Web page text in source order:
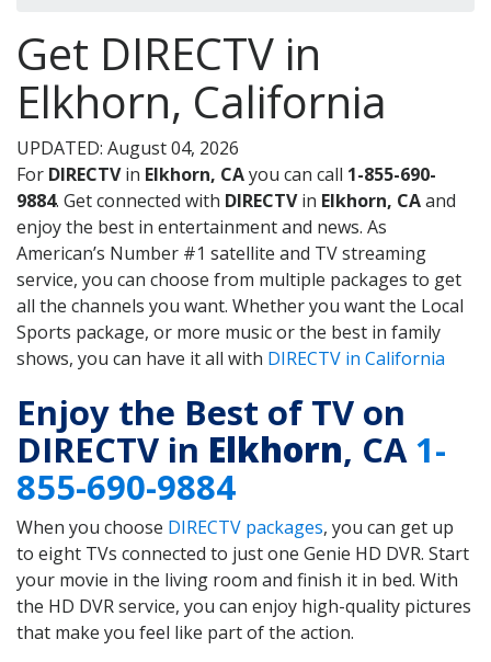
Get DIRECTV in
Elkhorn, California
UPDATED: August 04, 2026
For DIRECTVin Elkhorn, CAyou can call 1-855-690-
9884. Get connected with DIRECTVin Elkhorn, CAand
enjoy the best in entertainment and news. As
American’s Number #1 satellite and TV streaming
service, you can choose from multiple packages to get
all the channels you want. Whether you want the Local
Sports package, or more music or the best in family
shows, you can have it all with DIRECTV in California
Enjoy the Best of TV on
DIRECTV in Elkhorn, CA1-
855-690-9884
When you choose DIRECTV packages, you can get up
to eight TVs connected to just one Genie HD DVR. Start
your movie in the living room and finish it in bed. With
the HD DVR service, you can enjoy high-quality pictures
that make you feel like part of the action.